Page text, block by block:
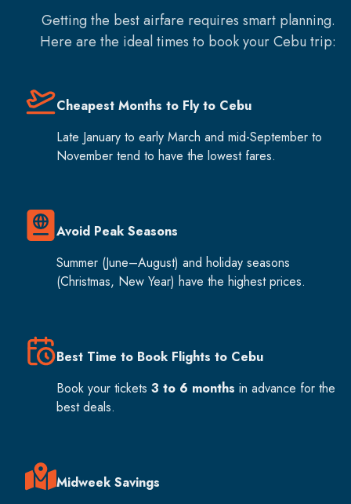
Getting the best airfare requires smart planning.
Here are the ideal times to book yourCebutrip:
Cheapest Months to Fly to Cebu
Late January to early March and mid-September to
November tend to have the lowest fares.
Avoid Peak Seasons
Summer (June–August) and holiday seasons
(Christmas, New Year) have the highest prices.
Best Time to Book Flights to Cebu
Book your tickets 3 to 6 months in advance for the
best deals.
Midweek Savings